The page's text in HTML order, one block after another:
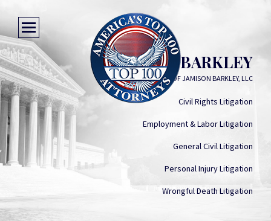
JAMISON BARKLEY
LAW OFFICE OF JAMISON BARKLEY, LLC
Civil Rights Litigation
Employment & Labor Litigation
General Civil Litigation
Personal Injury Litigation
Wrongful Death Litigation